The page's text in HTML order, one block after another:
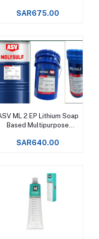
SAR675.00
Add to cart
ML 2 EP Lithium Soap
Based Multipurpose
SAR640.00